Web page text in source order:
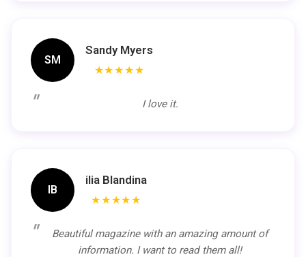
SM
Sandy Myers
★★★★★
I love it.
IB
ilia Blandina
★★★★★
Beautiful magazine with an amazing amount of
information. I want to read them all!